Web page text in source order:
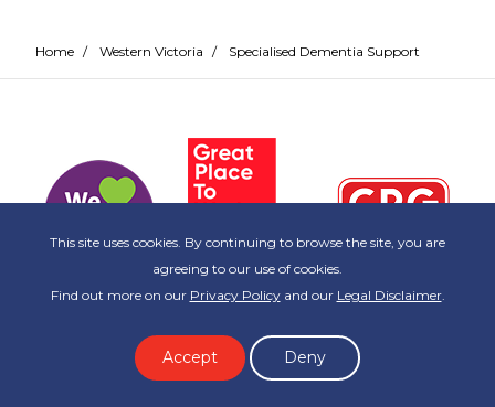
Home / Western Victoria / Specialised Dementia Support
This site uses cookies. By continuing to browse the site, you are
agreeing to our use of cookies.
Find out more on our Privacy Policyand our Legal Disclaimer.
Accept Deny